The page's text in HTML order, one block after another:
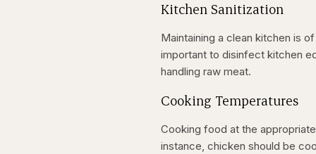
Kitchen Sanitization
Maintaining a clean kitchen is
important to disinfect kitchen
handling raw meat.
Cooking Temperatures
Cooking food at the
instance, chicken should be